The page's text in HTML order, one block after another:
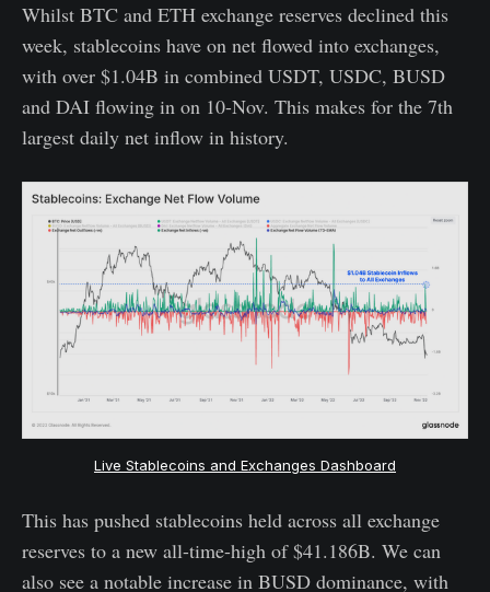
Whilst BTC and ETH exchange reserves declined this
week, stablecoins have on net flowed into exchanges,
with over $1.04B in combined USDT, USDC, BUSD
and DAI flowing in on 10-Nov. This makes for the 7th
largest daily net inflow in history.
Live Stablecoins and Exchanges Dashboard
This has pushed stablecoins held across all exchange
reserves to a new all-time-high of $41.186B. We can
also see a notable increase in BUSD dominance, with